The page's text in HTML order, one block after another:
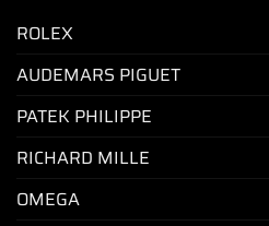
ROLEX
AUDEMARS PIGUET
PATEK PHILIPPE
RICHARD MILLE
OMEGA